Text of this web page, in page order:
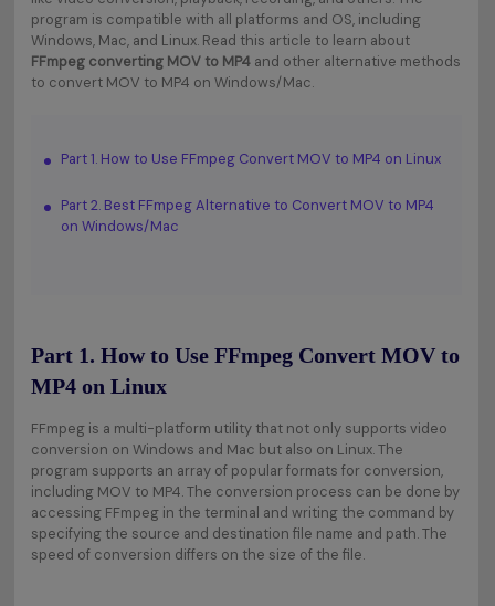
program is compatible with all platforms and OS, including
Windows, Mac, and Linux. Read this article to learn about
FFmpeg converting MOV to MP4and other alternative methods
to convert MOV to MP4 on Windows/Mac.
Part 1. How to Use FFmpeg Convert MOV to MP4 on Linux
Part 2. Best FFmpeg Alternative to Convert MOV to MP4
on Windows/Mac
Part 1. How to Use FFmpeg Convert MOV to
MP4 on Linux
FFmpeg is a multi-platform utility that not only supports video
conversion on Windows and Mac but also on Linux. The
program supports an array of popular formats for conversion,
including MOV to MP4. The conversion process can be done by
accessing FFmpeg in the terminal and writing the command by
specifying the source and destination file name and path. The
speed of conversion differs on the size of the file.